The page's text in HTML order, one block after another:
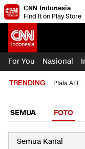
CNN Indonesia
Find it on Play Store
For You Nasional
TRENDING Piala AFF
SEMUA FOTO